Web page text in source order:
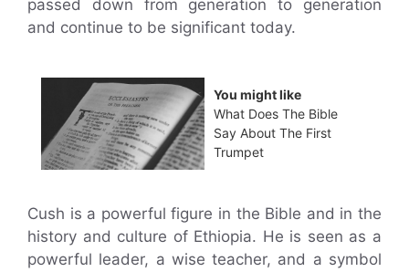
passed down from generation to generation
and continue to be significant today.
You might like
What Does The Bible
Say About The First
Trumpet
Cush is a powerful figure in the Bible and in the
history and culture of Ethiopia. He is seen as a
powerful leader, a wise teacher, and a symbol